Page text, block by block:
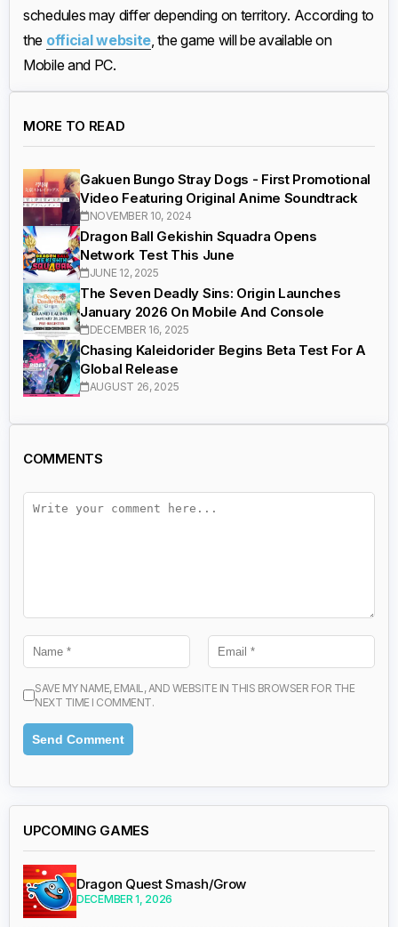
schedules may differ depending on territory. According to
the official website , the game will be available on
Mobile and PC.
MORE TO READ
Gakuen Bungo Stray Dogs - First Promotional
Video Featuring Original Anime Soundtrack
NOVEMBER 10, 2024
Dragon Ball Gekishin Squadra Opens
Network Test This June
JUNE 12, 2025
The Seven Deadly Sins: Origin Launches
January 2026 On Mobile And Console
DECEMBER 16, 2025
Chasing Kaleidorider Begins Beta Test For A
Global Release
AUGUST 26, 2025
COMMENTS
SAVE MY NAME, EMAIL, AND WEBSITE IN THIS BROWSER FOR THE
NEXT TIME I COMMENT.
UPCOMING GAMES
Dragon Quest Smash/Grow
DECEMBER 1, 2026